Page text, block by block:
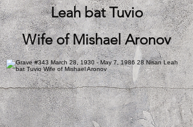
Leah bat Tuvio
Wife of Mishael Aronov